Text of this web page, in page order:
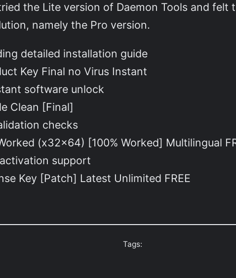
the Lite version of Daemon Tools and
namely the Pro version.
detailed installation guide
Key Final no Virus Instant
software unlock
Clean [Final]
checks
(x32x64) [100% Worked] Multilingual
support
Key [Patch] Latest Unlimited FREE
Tags: